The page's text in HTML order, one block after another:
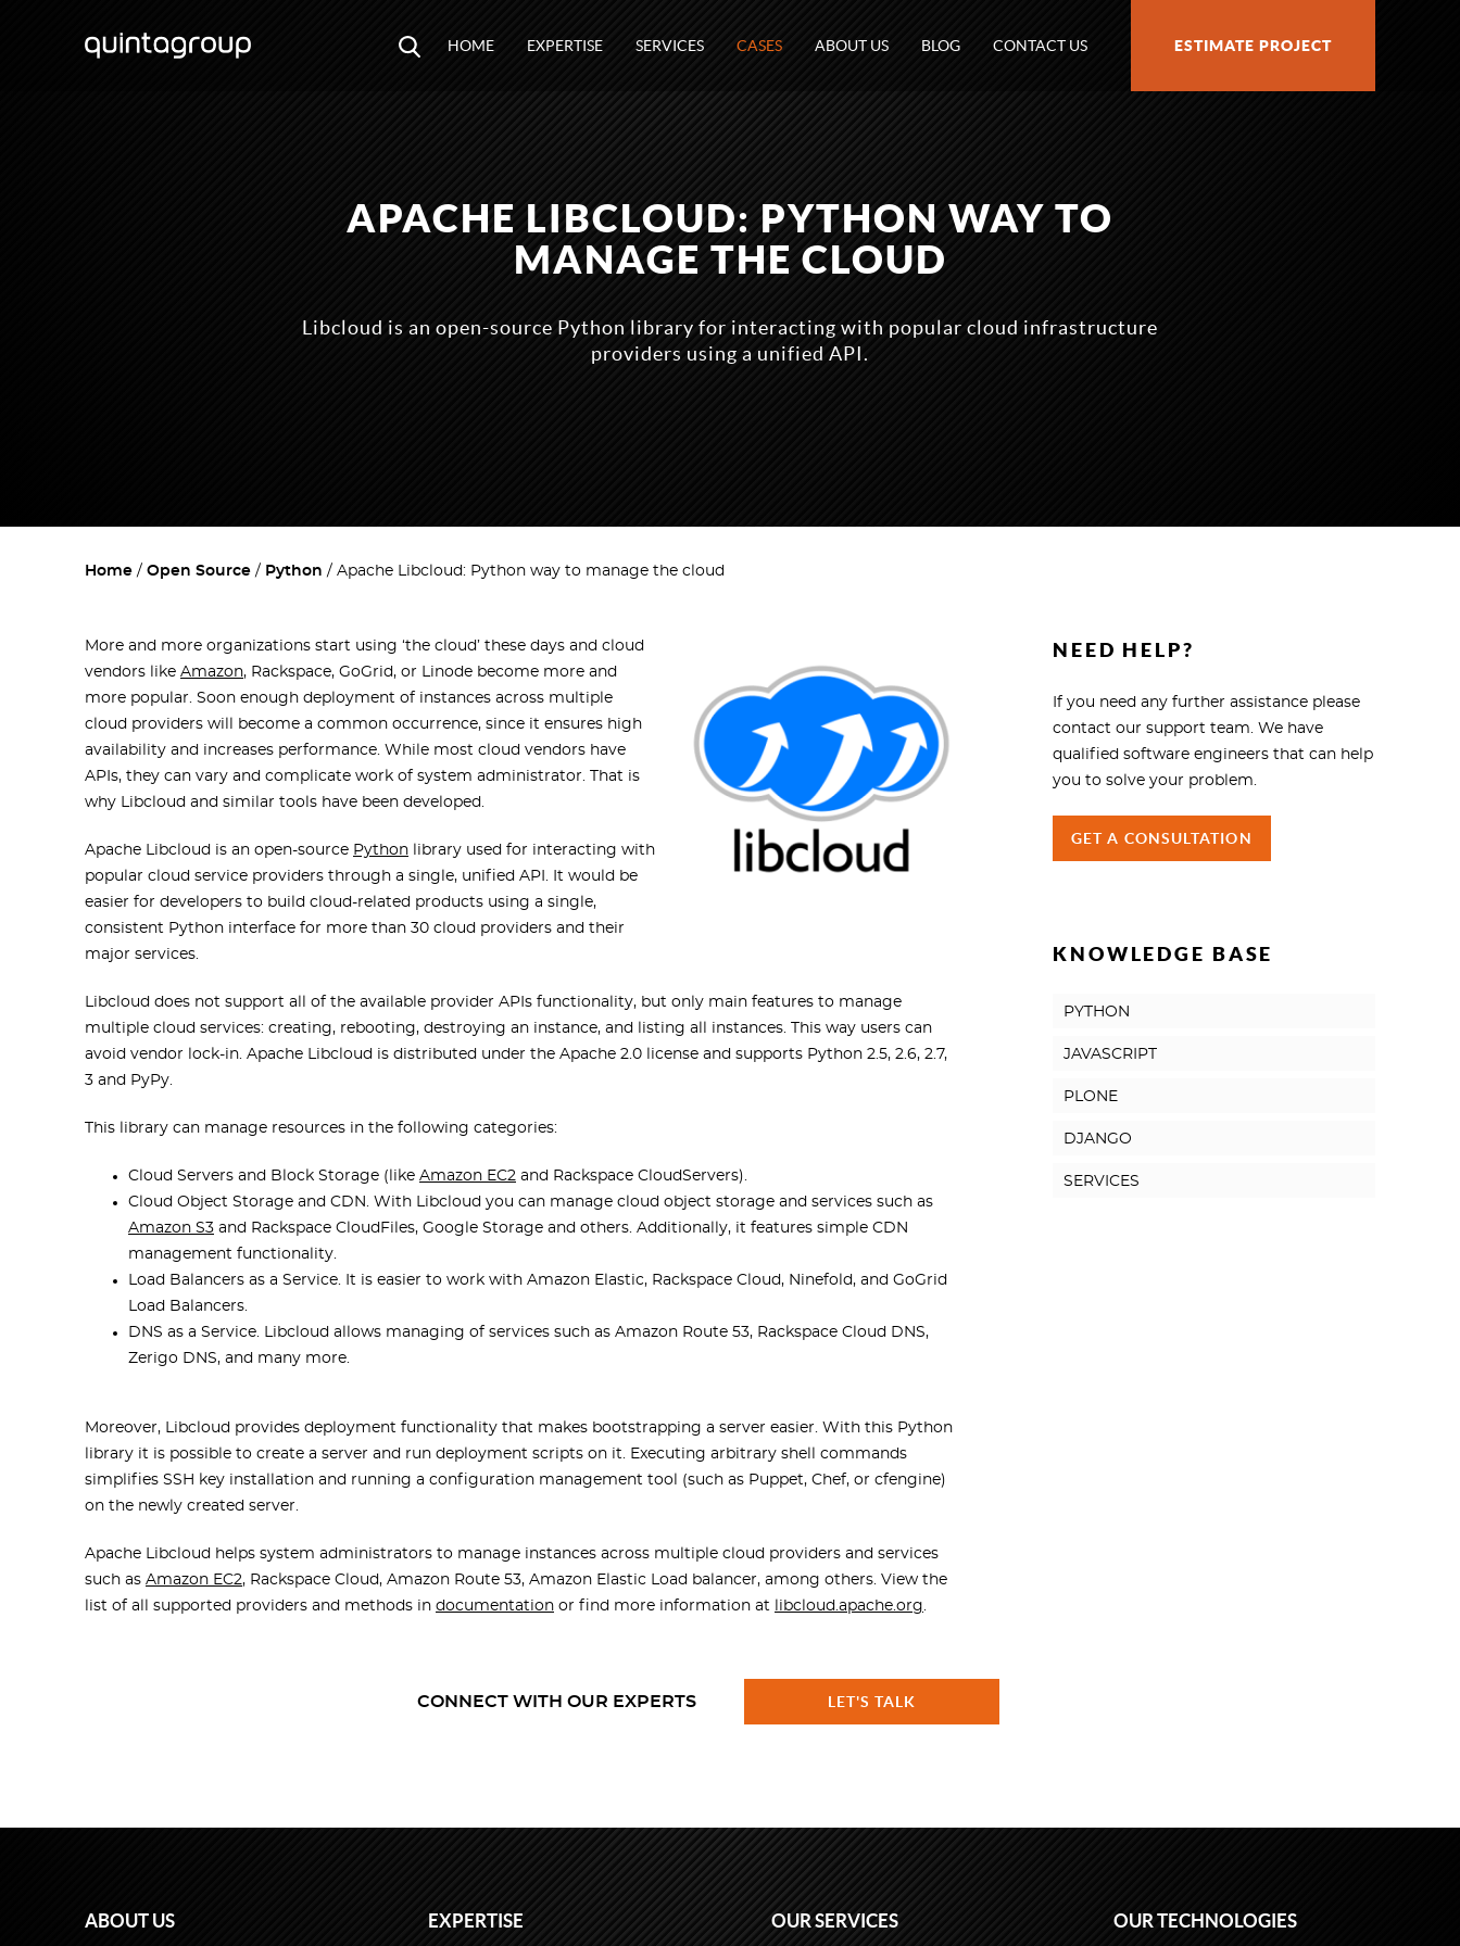
HOME EXPERTISE SERVICES CASES ABOUT US BLOG CONTACT US ESTIMATE PROJECT
APACHE LIBCLOUD: PYTHON WAY TO
MANAGE THE CLOUD
Libcloud is an open-source Python library for interacting with popular cloud infrastructure
providers using a unified API.
Home Open Source Python Apache Libcloud: Python way to manage the cloud
More and more organizations start using ‘the cloud’ these days and cloud
vendors like Amazon, Rackspace, GoGrid, or Linode become more and
more popular. Soon enough deployment of instances across multiple
cloud providers will become a common occurrence, since it ensures high
availability and increases performance. While most cloud vendors have
APIs, they can vary and complicate work of system administrator. That is
why Libcloud and similar tools have been developed.
Apache Libcloud is an open-source Python library used for interacting with
popular cloud service providers through a single, unified API. It would be
easier for developers to build cloud-related products using a single,
consistent Python interface for more than 30 cloud providers and their
major services.
Libcloud does not support all of the available provider APIs functionality, but only main features to manage
multiple cloud services: creating, rebooting, destroying an instance, and listing all instances. This way users can
avoid vendor lock-in. Apache Libcloud is distributed under the Apache 2.0 license and supports Python 2.5, 2.6, 2.7,
3 and PyPy.
This library can manage resources in the following categories:
Cloud Servers and Block Storage (like Amazon EC2 and Rackspace CloudServers).
Cloud Object Storage and CDN. With Libcloud you can manage cloud object storage and services such as
Amazon S3 and Rackspace CloudFiles, Google Storage and others. Additionally, it features simple CDN
management functionality.
Load Balancers as a Service. It is easier to work with Amazon Elastic, Rackspace Cloud, Ninefold, and GoGrid
Load Balancers.
DNS as a Service. Libcloud allows managing of services such as Amazon Route 53, Rackspace Cloud DNS,
Zerigo DNS, and many more.
Moreover, Libcloud provides deployment functionality that makes bootstrapping a server easier. With this Python
library it is possible to create a server and run deployment scripts on it. Executing arbitrary shell commands
simplifies SSH key installation and running a configuration management tool (such as Puppet, Chef, or cfengine)
on the newly created server.
Apache Libcloud helps system administrators to manage instances across multiple cloud providers and services
such as Amazon EC2, Rackspace Cloud, Amazon Route 53, Amazon Elastic Load balancer, among others. View the
list of all supported providers and methods in documentation or find more information at libcloud.apache.org.
NEED HELP?
If you need any further assistance please
contact our support team. We have
qualified software engineers that can help
you to solve your problem.
GET A CONSULTATION
KNOWLEDGE BASE
PYTHON
JAVASCRIPT
PLONE
DJANGO
SERVICES
CONNECT WITH OUR EXPERTS LET'S TALK
ABOUT US EXPERTISE OUR SERVICES OUR TECHNOLOGIES